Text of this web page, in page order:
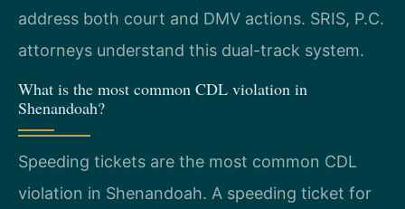
address both court and DMV actions. SRIS, P.C.
attorneys understand this dual-track system.
What is the most common CDL violation in
Shenandoah?
Speeding tickets are the most common CDL
violation in Shenandoah. A speeding ticket for